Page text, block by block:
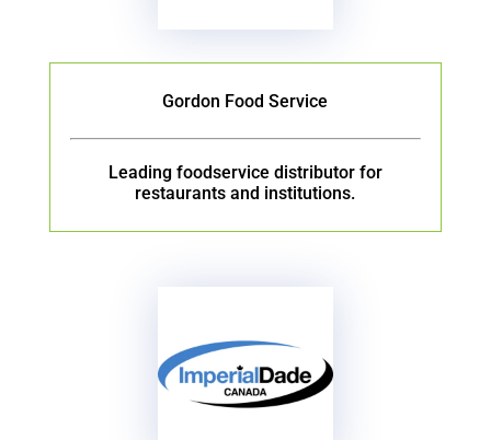
Gordon Food Service
Leading foodservice distributor for
restaurants and institutions.